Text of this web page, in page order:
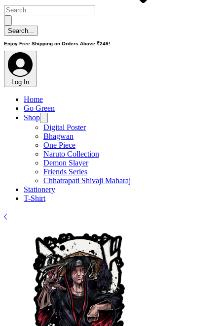
Enjoy Free Shipping on Orders Above ₹249!
Log In
Home
Go Green
Shop
Digital Poster
Bhagwan
One Piece
Naruto Collection
Demon Slayer
Friends Series
Chhatrapati Shivaji Maharaj
Stationery
T-Shirt